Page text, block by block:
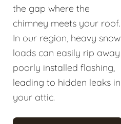
the gap where the
chimney meets your roof.
In our region, heavy snow
loads can easily rip away
poorly installed flashing,
leading to hidden leaks in
your attic.